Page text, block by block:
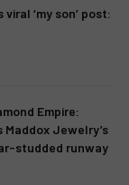
‘my son’ post:
Empire:
Jewelry’s
studded runway